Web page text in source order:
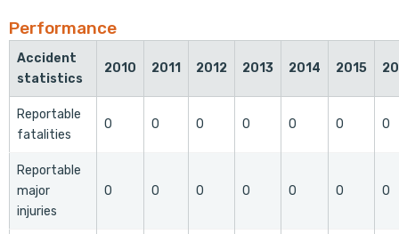
Performance
Accident
statistics
2010 2011 2012 2013 2014 2015
Reportable
fatalities
0 0 0 0 0 0 0
Reportable
major
injuries
0 0 0 0 0 0 0